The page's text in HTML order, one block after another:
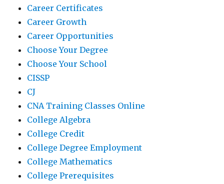
Career Certificates
Career Growth
Career Opportunities
Choose Your Degree
Choose Your School
CISSP
CJ
CNA Training Classes Online
College Algebra
College Credit
College Degree Employment
College Mathematics
College Prerequisites